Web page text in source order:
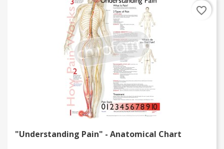
"Understanding Pain" - Anatomical Chart
favorite_border